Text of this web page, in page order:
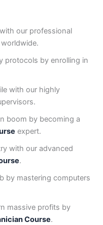
our professional
protocols by enrolling in
with our highly
boom by becoming a
expert.
with our advanced
.
by mastering computers
massive profits by
Course.